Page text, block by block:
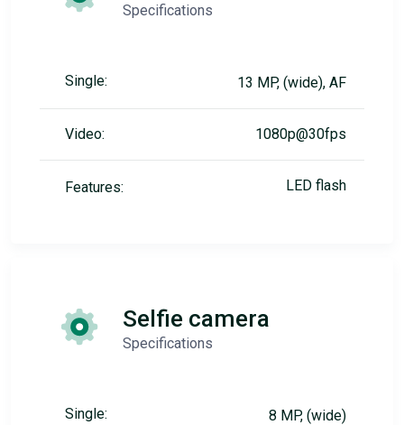
Specifications
Single: 13 MP, (wide), AF
Video: 1080p@30fps
Features: LED flash
Selfie camera
Specifications
Single: 8 MP, (wide)